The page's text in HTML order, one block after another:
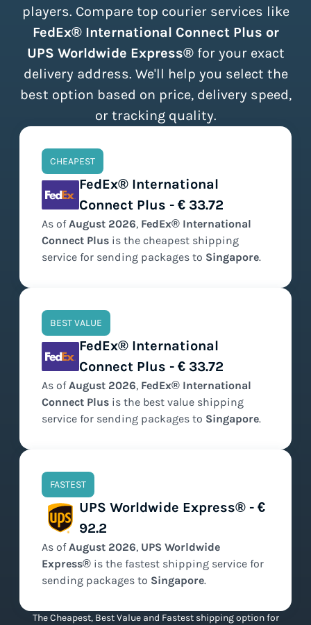
players. Compare top courier services like
FedEx® International Connect Plus or
UPS Worldwide Express®for your exact
delivery address. We'll help you select the
best option based on price, delivery speed,
or tracking quality.
CHEAPEST
FedEx® International
Connect Plus - € 33.72
As ofAugust 2026, FedEx® International
Connect Plus is the cheapest shipping
service for sending packages to Singapore.
BEST VALUE
FedEx® International
Connect Plus - € 33.72
As ofAugust 2026, FedEx® International
Connect Plus is the best value shipping
service for sending packages to Singapore.
FASTEST
UPS Worldwide Express® - €
92.2
As ofAugust 2026, UPS Worldwide
Express® is the fastest shipping service for
sending packages to Singapore.
The Cheapest, Best Value and Fastest shipping option for